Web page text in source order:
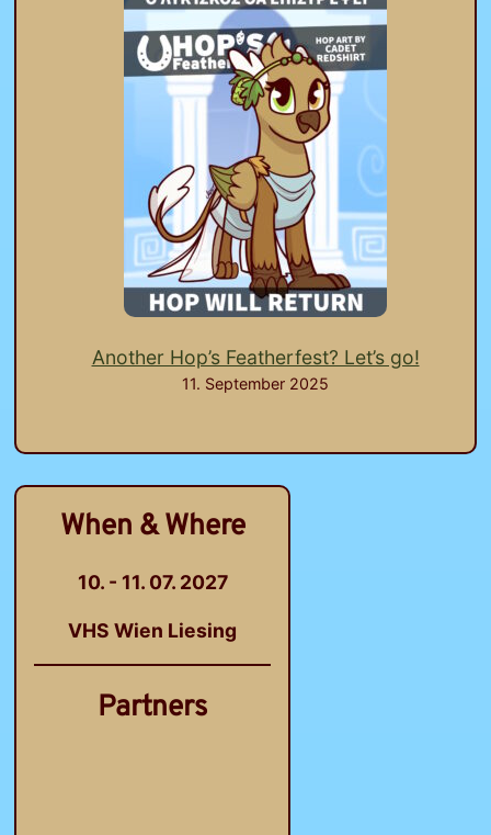
Another Hop’s Featherfest? Let’s go!
11. September 2025
When & Where
10. - 11. 07. 2027
VHS Wien Liesing
Partners